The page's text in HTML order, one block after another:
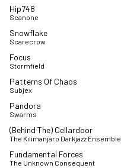
Hip748
Scanone
Snowflake
Scarecrow
Focus
Stormfield
Patterns Of Chaos
Subjex
Pandora
Swarms
(Behind The) Cellardoor
The Kilimanjaro Darkjazz Ensemble
Fundamental Forces
The Unknown Consequent